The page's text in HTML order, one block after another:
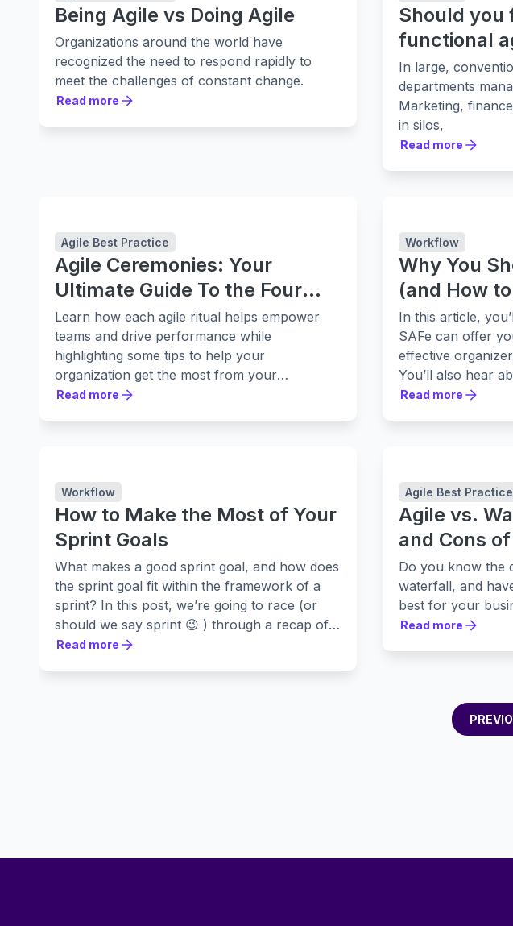
Being Agile vs Doing Agile
Organizations around the world have
recognized the need to respond rapidly to
meet the challenges of constant change.
Read more
Should you
functional
In large,
departments
Marketing,
in silos,
Read more
Agile Best Practice
Agile Ceremonies: Your
Ultimate Guide To the Four
Stages
Learn how each agile ritual helps empower
teams and drive performance while
highlighting some tips to help your
organization get the most from your
ceremonies.
Read more
Workflow
Why You
(and How
Training to
In this article,
SAFe can offer
effective
You’ll also hear
can help.
Read more
Workflow
How to Make the Most of Your
Sprint Goals
What makes a good sprint goal, and how does
the sprint goal fit within the framework of a
sprint? In this post, we’re going to race (or
should we say sprint 😉 ) through a recap of
the Scrum process, followed by a list of five
Read more
Agile Best Practice
Agile vs.
and Cons
Do you know the
waterfall, and
best for your
Read more